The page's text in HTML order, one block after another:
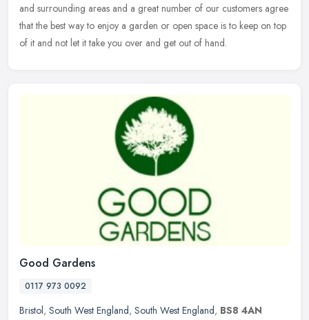
and surrounding areas and a great number of our customers agree
that the best way to enjoy a garden or open space is to keep on top
of it and not let it take you over and get out of hand.
Good Gardens
0117 973 0092
Bristol, South West England, South West England, BS8 4AN